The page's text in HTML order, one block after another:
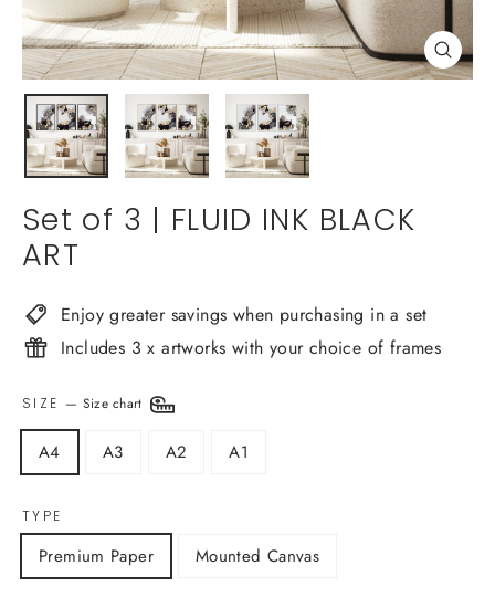
Close
(esc)
Set of 3 | FLUID INK BLACK
ART
Enjoy greater savings when purchasing in a set
Includes 3 x artworks with your choice of frames
SIZE — Size chart
A4 A3 A2 A1
TYPE
Premium Paper Mounted Canvas